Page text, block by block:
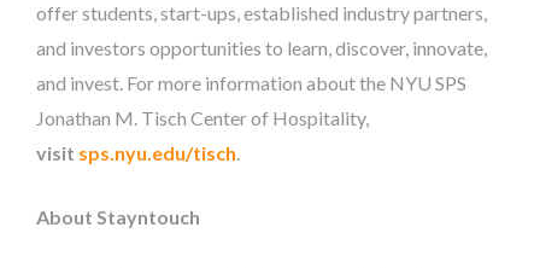
offer students, start-ups, established industry partners,
and investors opportunities to learn, discover, innovate,
and invest. For more information about the NYU SPS
Jonathan M. Tisch Center of Hospitality,
visit sps.nyu.edu/tisch.
About Stayntouch